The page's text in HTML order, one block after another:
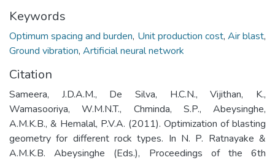
Keywords
Optimum spacing and burden, Unit production cost, Air blast,
Ground vibration, Artificial neural network
Citation
Sameera, J.D.A.M., De Silva, H.C.N., Vijithan, K.,
Wamasooriya, W.M.N.T., Chminda, S.P., Abeysinghe,
A.M.K.B., & Hemalal, P.V.A. (2011). Optimization of blasting
geometry for different rock types. In N. P. Ratnayake &
A.M.K.B. Abeysinghe (Eds.), Proceedings of the 6th